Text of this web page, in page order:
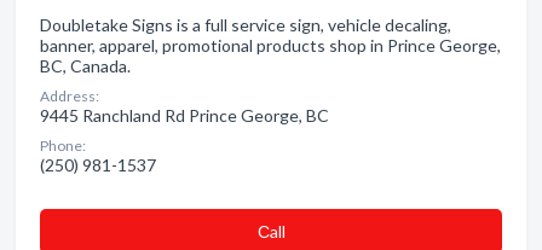
Doubletake Signs is a full service sign, vehicle decaling,
banner, apparel, promotional products shop in Prince George,
BC, Canada.
Address:
9445 Ranchland Rd Prince George, BC
Phone:
(250) 981-1537
Сall